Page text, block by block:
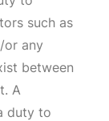
such as
or any
between
A
duty to